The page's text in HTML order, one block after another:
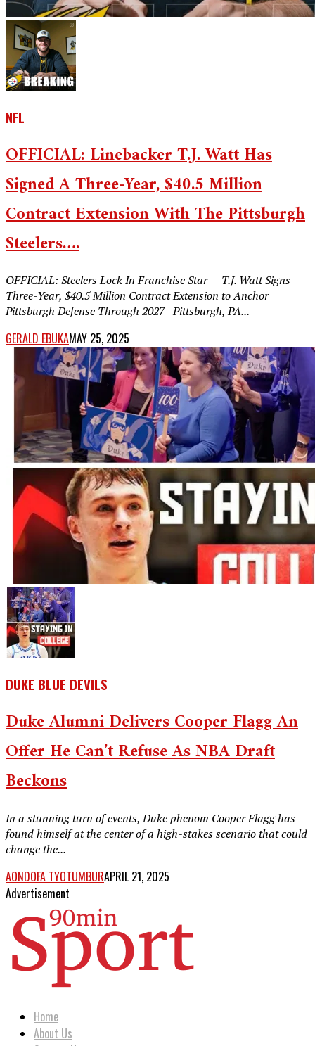
NFL
OFFICIAL: Linebacker T.J. Watt Has
Signed A Three-Year, $40.5 Million
Contract Extension With The Pittsburgh
Steelers….
OFFICIAL: Steelers Lock In Franchise Star — T.J. Watt Signs
Three-Year, $40.5 Million Contract Extension to Anchor
Pittsburgh Defense Through 2027 Pittsburgh, PA...
GERALD EBUKAMAY 25, 2025
DUKE BLUE DEVILS
Duke Alumni Delivers Cooper Flagg An
Offer He Can’t Refuse As NBA Draft
Beckons
In a stunning turn of events, Duke phenom Cooper Flagg has
found himself at the center of a high-stakes scenario that could
change the...
AONDOFA TYOTUMBURAPRIL 21, 2025
Advertisement
Home
About Us